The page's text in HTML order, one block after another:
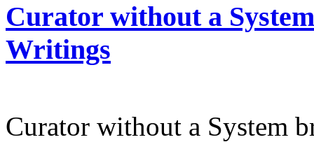
Curator without a
Writings
Curator without a System